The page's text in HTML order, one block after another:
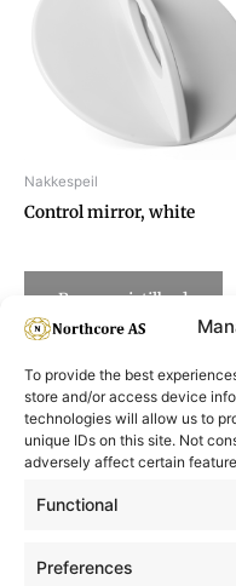
To provide the best
store and/or access device
technologies will allow us to
unique IDs on this site. Not
adversely affect certain
Functional
Preferences
Nakkespeil
Control mirror, white
Be om pristilbud
Informasjon